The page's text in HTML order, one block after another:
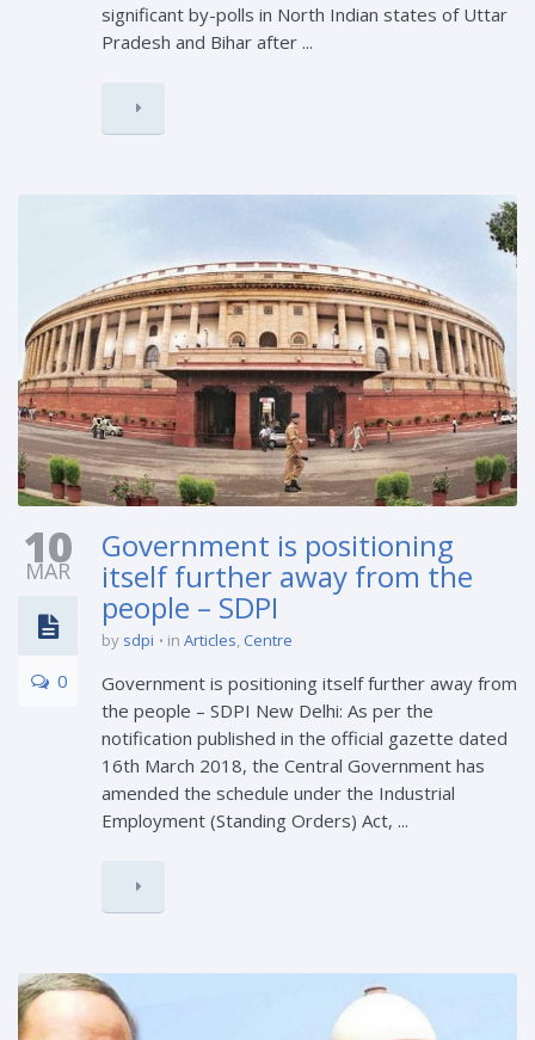
significant by-polls in North Indian states of Uttar
Pradesh and Bihar after ...
10
MAR
0
Government is positioning
itself further away from the
people – SDPI
by sdpi in Articles, Centre
Government is positioning itself further away from
the people – SDPI New Delhi: As per the
notification published in the official gazette dated
16th March 2018, the Central Government has
amended the schedule under the Industrial
Employment (Standing Orders) Act, ...